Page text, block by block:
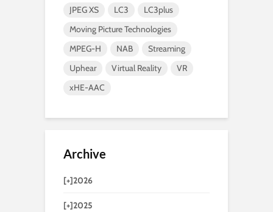
JPEG XS
LC3
LC3plus
Moving Picture Technologies
MPEG-H
NAB
Streaming
Uphear
Virtual Reality
VR
xHE-AAC
Archive
[+]2026
[+]2025